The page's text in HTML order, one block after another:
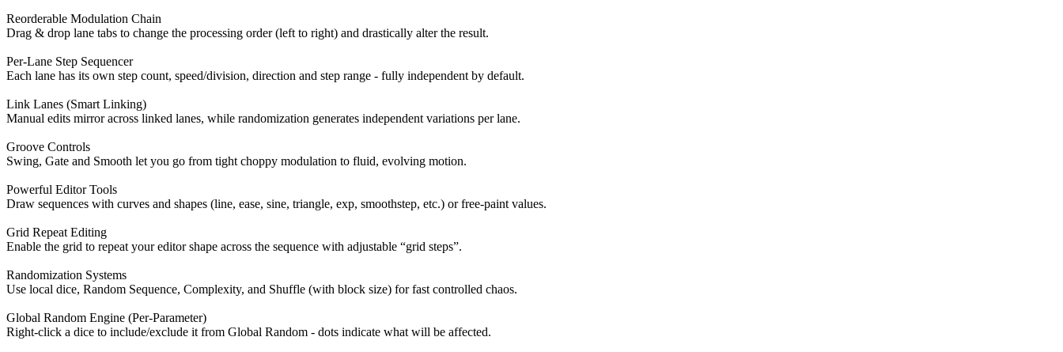
Reorderable Modulation Chain
Drag & drop lane tabs to change the processing order (left to right) and drastically alter the result.
Per-Lane Step Sequencer
Each lane has its own step count, speed/division, direction and step range - fully independent by default.
Link Lanes (Smart Linking)
Manual edits mirror across linked lanes, while randomization generates independent variations per lane.
Groove Controls
Swing, Gate and Smooth let you go from tight choppy modulation to fluid, evolving motion.
Powerful Editor Tools
Draw sequences with curves and shapes (line, ease, sine, triangle, exp, smoothstep, etc.) or free-paint values.
Grid Repeat Editing
Enable the grid to repeat your editor shape across the sequence with adjustable “grid steps”.
Randomization Systems
Use local dice, Random Sequence, Complexity, and Shuffle (with block size) for fast controlled chaos.
Global Random Engine (Per-Parameter)
Right-click a dice to include/exclude it from Global Random - dots indicate what will be affected.